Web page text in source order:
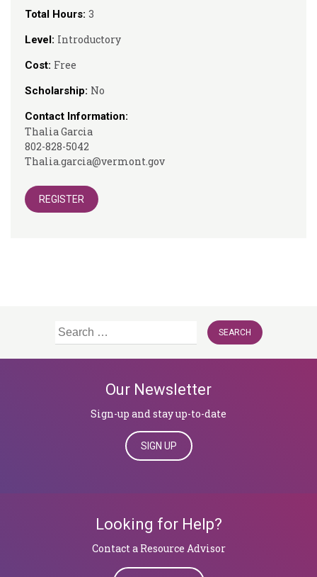
Total Hours: 3
Level: Introductory
Cost: Free
Scholarship: No
Contact Information:
Thalia Garcia
802-828-5042
Thalia.garcia@vermont.gov
REGISTER
Search
Our Newsletter
Sign-up and stay up-to-date
SIGN UP
Looking for Help?
​​​​​​​Contact a Resource Advisor